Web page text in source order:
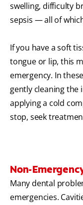
swelling, difficulty
sepsis — all of
If you have a soft
tongue or lip, this
emergency. In
gently cleaning the
applying a cold
stop, seek
Non-
Many dental
emergencies.